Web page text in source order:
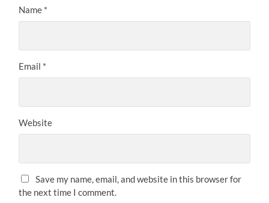
Name *
Email *
Website
Save my name, email, and website in this browser for
the next time I comment.